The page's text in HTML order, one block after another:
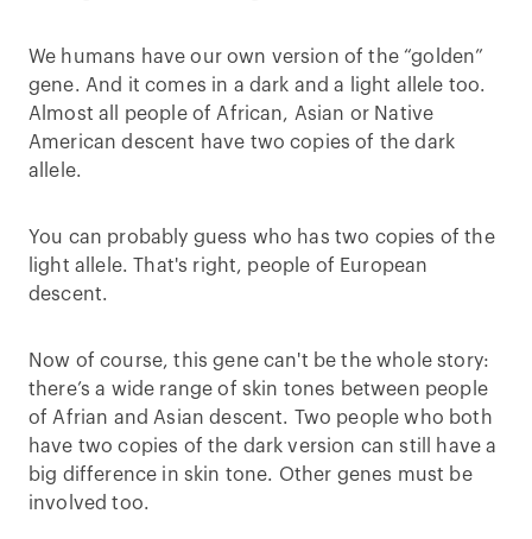
We humans have our own version of the “golden”
gene. And it comes in a dark and a light allele too.
Almost all people of African, Asian or Native
American descent have two copies of the dark
allele.
You can probably guess who has two copies of the
light allele. That's right, people of European
descent.
Now of course, this gene can't be the whole story:
there’s a wide range of skin tones between people
of Afrian and Asian descent. Two people who both
have two copies of the dark version can still have a
big difference in skin tone. Other genes must be
involved too.